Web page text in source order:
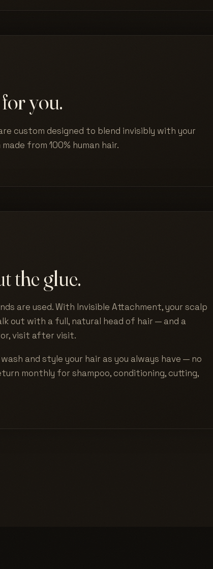
you.
custom designed to blend invisibly with your
from 100% human hair.
the glue.
are used. With Invisible Attachment, your scalp
out with a full, natural head of hair — and a
visit after visit.
and style your hair as you always have — no
monthly for shampoo, conditioning, cutting,